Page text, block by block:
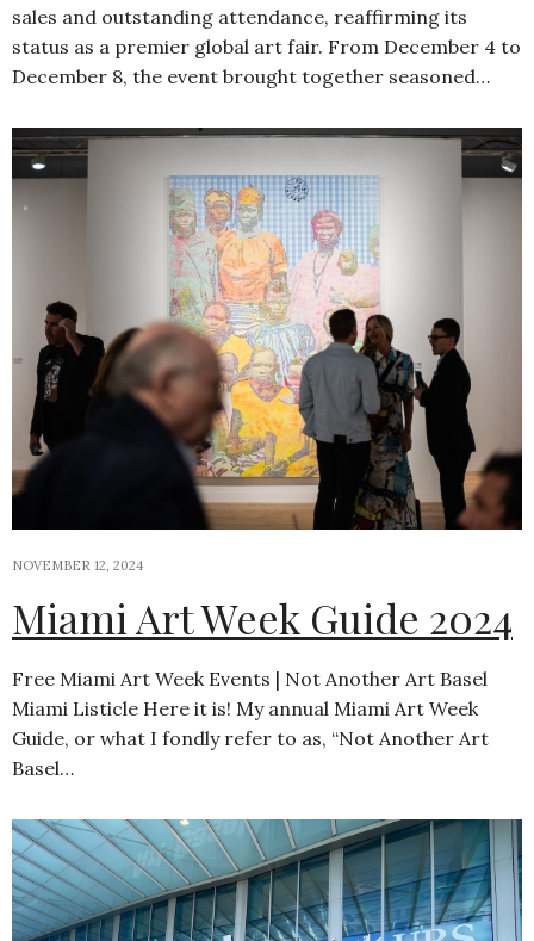
sales and outstanding attendance, reaffirming its
status as a premier global art fair. From December 4 to
December 8, the event brought together seasoned…
NOVEMBER 12, 2024
Miami Art Week Guide 2024
Free Miami Art Week Events | Not Another Art Basel
Miami Listicle Here it is! My annual Miami Art Week
Guide, or what I fondly refer to as, “Not Another Art
Basel…